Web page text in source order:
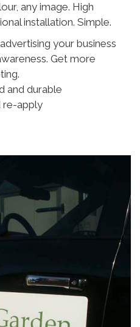
any image. High
installation. Simple.
your business
Get more
and durable
re-apply